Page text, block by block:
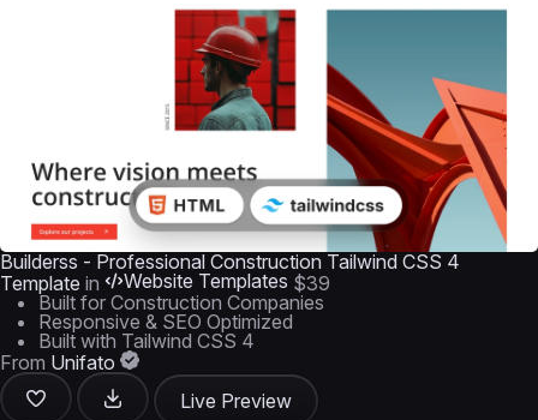
Builderss - Professional Construction Tailwind CSS 4
Template in Website Templates $39
Built for Construction Companies
Responsive & SEO Optimized
Built with Tailwind CSS 4
From Unifato
Live Preview